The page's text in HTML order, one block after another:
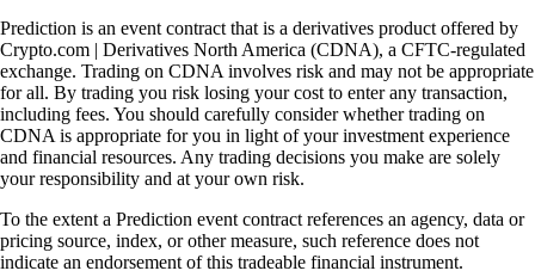
Prediction is an event contract that is a derivatives product offered by
Crypto.com | Derivatives North America (CDNA), a CFTC-regulated
exchange. Trading on CDNA involves risk and may not be appropriate
for all. By trading you risk losing your cost to enter any transaction,
including fees. You should carefully consider whether trading on
CDNA is appropriate for you in light of your investment experience
and financial resources. Any trading decisions you make are solely
your responsibility and at your own risk.
To the extent a Prediction event contract references an agency, data or
pricing source, index, or other measure, such reference does not
indicate an endorsement of this tradeable financial instrument.